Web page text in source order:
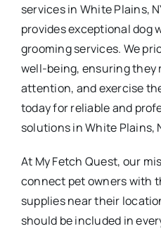
services in White Plains,
provides exceptional dog
grooming services. We
well-being, ensuring they
attention, and exercise
today for reliable and
solutions in White Plains,
At My Fetch Quest, our
connect pet owners with
supplies near their
should be included in